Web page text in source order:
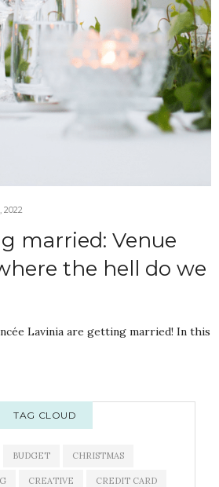
2022
married: Venue
the hell do we
Lavinia are getting married! In this
TAG CLOUD
BUDGET CHRISTMAS
CREATIVE CREDIT CARD